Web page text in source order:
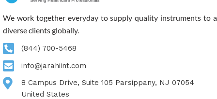
We work together everyday to supply quality instruments to a
diverse clients globally.
(844) 700-5468
info@jarahiint.com
8 Campus Drive, Suite 105 Parsippany, NJ 07054
United States